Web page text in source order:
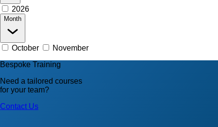
2026
Month
October
November
Bespoke Training
Need a tailored courses
for your team?
Contact Us